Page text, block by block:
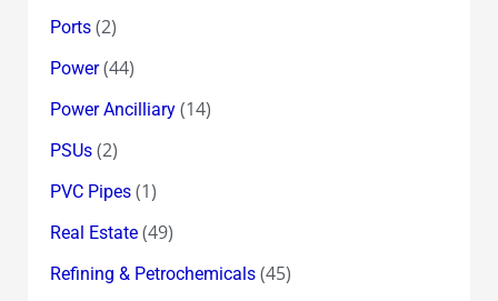
Ports(2)
Power(44)
Power Ancilliary(14)
PSUs(2)
PVC Pipes(1)
Real Estate(49)
Refining & Petrochemicals(45)